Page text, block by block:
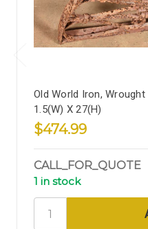
Old World Iron,
1.5(W) X 27(H)
$474.99
CALL_FOR_QUOTE
1 in stock